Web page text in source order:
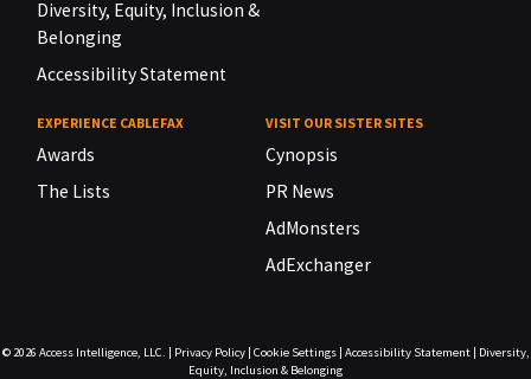
Diversity, Equity, Inclusion &
Belonging
Accessibility Statement
EXPERIENCE CABLEFAX
Awards
The Lists
VISIT OUR SISTER SITES
Cynopsis
PR News
AdMonsters
AdExchanger
© 2026 Access Intelligence, LLC. | Privacy Policy| Cookie Settings| Accessibility Statement| Diversity,
Equity, Inclusion & Belonging